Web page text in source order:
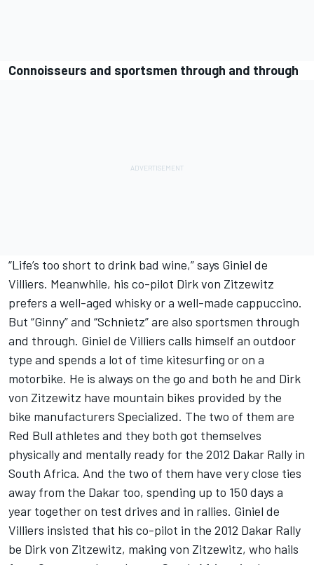
Connoisseurs and sportsmen through and through
“Life’s too short to drink bad wine,” says Giniel de
Villiers. Meanwhile, his co-pilot Dirk von Zitzewitz
prefers a well-aged whisky or a well-made cappuccino.
But “Ginny” and “Schnietz” are also sportsmen through
and through. Giniel de Villiers calls himself an outdoor
type and spends a lot of time kitesurfing or on a
motorbike. He is always on the go and both he and Dirk
von Zitzewitz have mountain bikes provided by the
bike manufacturers Specialized. The two of them are
Red Bull athletes and they both got themselves
physically and mentally ready for the 2012 Dakar Rally in
South Africa. And the two of them have very close ties
away from the Dakar too, spending up to 150 days a
year together on test drives and in rallies. Giniel de
Villiers insisted that his co-pilot in the 2012 Dakar Rally
be Dirk von Zitzewitz, making von Zitzewitz, who hails